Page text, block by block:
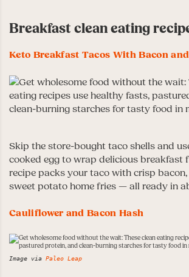
Breakfast clean eating
Keto Breakfast Tacos With Bacon
Skip the store-bought taco shells and
cooked egg to wrap delicious breakfast
recipe packs your taco with crisp bacon,
sweet potato home fries — all ready in
Cauliflower and Bacon Hash
Image via Paleo Leap